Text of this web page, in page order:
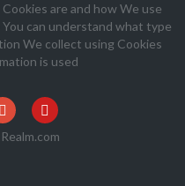
are and how We use
can understand what type
We collect using Cookies
is used